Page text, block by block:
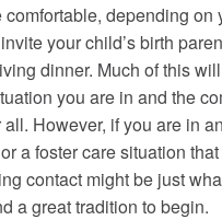
comfortable, depending on
your child’s birth
dinner. Much of this
you are in and the
all. However, if you are in
a foster care situation
contact might be just
a great tradition to begin.